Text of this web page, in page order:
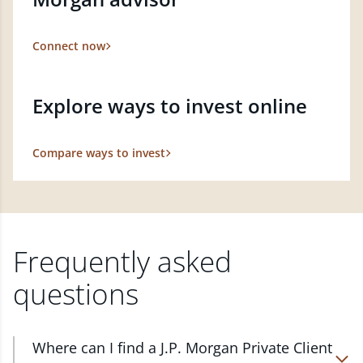
Connect now
Explore ways to invest online
Compare ways to invest
Frequently asked
questions
Where can I find a J.P. Morgan Private Client